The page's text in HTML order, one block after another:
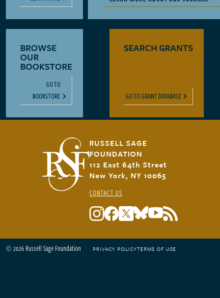
BROWSE
OUR
BOOKSTORE
GO TO
BOOKSTORE
SEARCH GRANTS
GO TO GRANT DATABASE
RUSSELL SAGE
FOUNDATION
112 East 64th Street
New York, NY 10065
CONTACT US
© 2026 Russell Sage Foundation Footer
PRIVACY POLICYTERMS OF USE